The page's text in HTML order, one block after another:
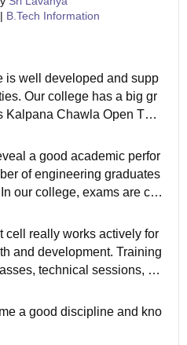
| B.Tech Information
is well developed and supp
Our college has a big gr
Kalpana Chawla Open The
for sports and cultura
a good academic perfor
of engineering graduates
our college, exams are co
If any student misbehav
severe actions are taken
cell really works actively for
and development. Training
technical sessions, re
regularly.
a good discipline and kno